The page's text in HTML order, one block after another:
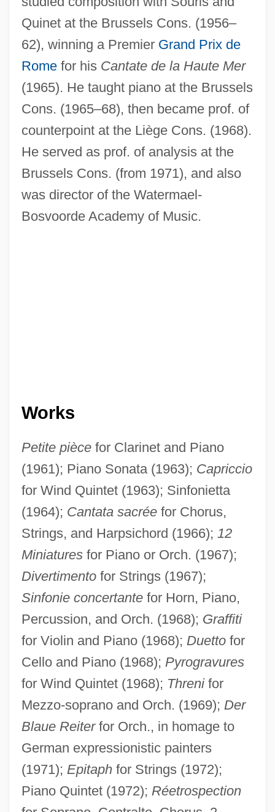
Quinet at the Brussels Cons. (1956–
62), winning a Premier Grand Prix de
Romefor his Cantate de la Haute Mer
(1965). He taught piano at the Brussels
Cons. (1965–68), then became prof. of
counterpoint at the Liège Cons. (1968).
He served as prof. of analysis at the
Brussels Cons. (from 1971), and also
was director of the Watermael-
Bosvoorde Academy of Music.
Works
Petite piècefor Clarinet and Piano
(1961); Piano Sonata (1963); Capriccio
for Wind Quintet (1963); Sinfonietta
(1964); Cantata sacréefor Chorus,
Strings, and Harpsichord (1966); 12
Miniaturesfor Piano or Orch. (1967);
Divertimentofor Strings (1967);
Sinfonie concertantefor Horn, Piano,
Percussion, and Orch. (1968); Graffiti
for Violin and Piano (1968); Duettofor
Cello and Piano (1968); Pyrogravures
for Wind Quintet (1968); Threnifor
Mezzo-soprano and Orch. (1969); Der
Blaue Reiterfor Orch., in homage to
German expressionistic painters
(1971); Epitaphfor Strings (1972);
Piano Quintet (1972); Réetrospection